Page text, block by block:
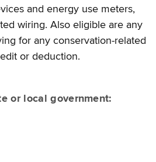
and energy use meters,
wiring. Also eligible are any
for any conservation-related
or deduction.
or local government: